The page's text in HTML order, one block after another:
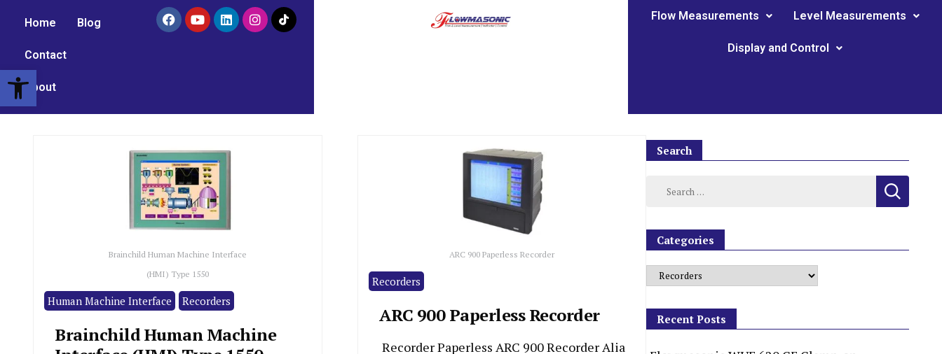
Open toolbar
Home Blog
Contact
About
Flow Measurements Level Measurements
Display and Control
Brainchild Human Machine Interface
(HMI) Type 1550
Human Machine Interface Recorders
Brainchild Human Machine
ARC 900 Paperless Recorder
Recorders
ARC 900 Paperless Recorder
Recorder Paperless ARC 900 Recorder Alia
Search
Categories
Recent Posts